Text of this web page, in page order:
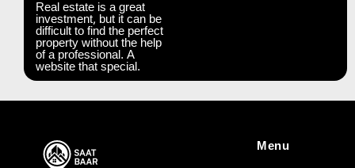
Real estate is a great
investment, but it can be
difficult to find the perfect
property without the help
of a professional. A
website that special.
Menu